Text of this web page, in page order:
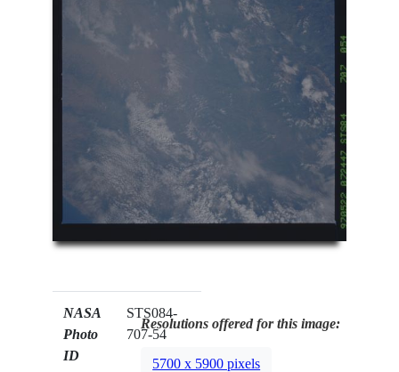
NASA
Photo
ID
STS084-
707-54
Resolutions offered for this image:
5700 x 5900 pixels